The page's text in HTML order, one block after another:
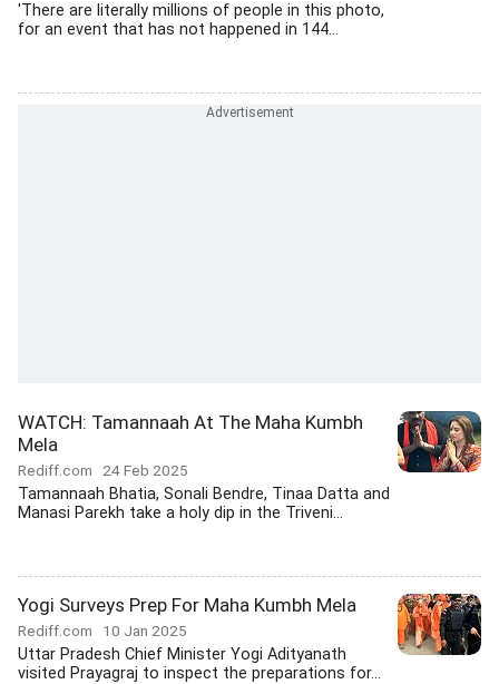
'There are literally millions of people in this photo,
for an event that has not happened in 144...
WATCH: Tamannaah At The Maha Kumbh
Mela
Rediff.com 24 Feb 2025
Tamannaah Bhatia, Sonali Bendre, Tinaa Datta and
Manasi Parekh take a holy dip in the Triveni...
Yogi Surveys Prep For Maha Kumbh Mela
Rediff.com 10 Jan 2025
Uttar Pradesh Chief Minister Yogi Adityanath
visited Prayagraj to inspect the preparations for...